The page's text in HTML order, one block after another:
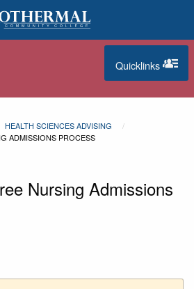
Quicklinks
HEALTH SCIENCES ADVISING
ADMISSIONS PROCESS
Nursing Admissions